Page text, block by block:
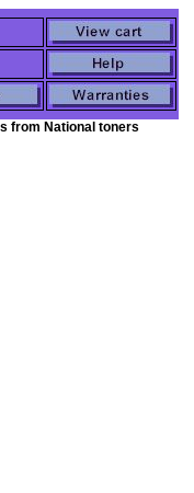
from National toners